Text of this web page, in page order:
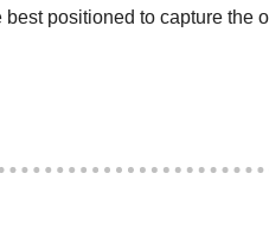
positioned to capture the